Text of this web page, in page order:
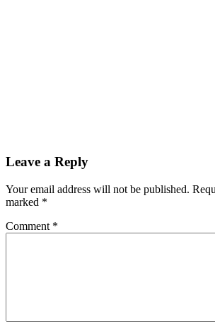
Leave a Reply
Your email address will not be published.
marked *
Comment *